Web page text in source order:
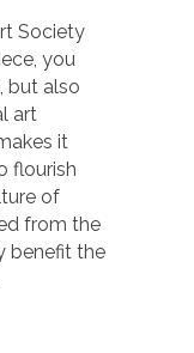
Society
you
but also
art
it
flourish
of
from the
benefit the